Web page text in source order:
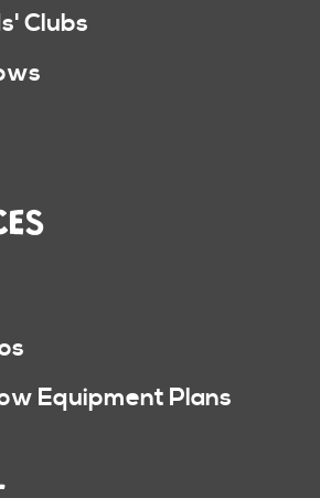
Clubs
Equipment Plans